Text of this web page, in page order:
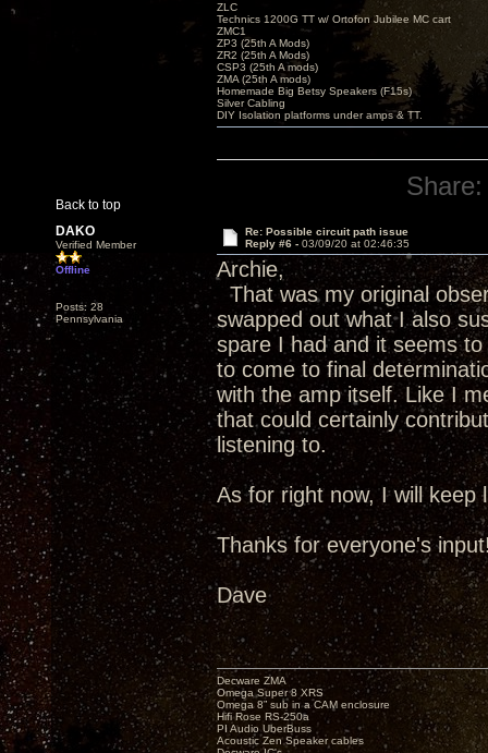
Back to top
ZLC
Technics 1200G TT w/ Ortofon Jubilee MC cart
ZMC1
ZP3 (25th A Mods)
ZR2 (25th A Mods)
CSP3 (25th A mods)
ZMA (25th A mods)
Homemade Big Betsy Speakers (F15s)
Silver Cabling
DIY Isolation platforms under amps & TT.
Share:
DAKO
Verified Member
Offline
Posts: 28
Pennsylvania
Re: Possible circuit path issue
Reply #6 - 03/09/20 at 02:46:35
Archie,
That was my original
swapped out what I also
spare I had and it seems
to come to final
with the amp itself. Like I
that could certainly
listening to.
As for right now, I will keep
Thanks for everyone's
Dave
Decware ZMA
Omega Super 8 XRS
Omega 8” sub in a CAM enclosure
Hifi Rose RS-250a
PI Audio UberBuss
Acoustic Zen Speaker cables